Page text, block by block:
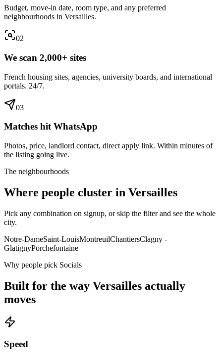
Budget, move-in date, room type, and any preferred
neighbourhoods in Versailles.
02
We scan 2,000+ sites
French housing sites, agencies, university boards, and international
portals. 24/7.
03
Matches hit WhatsApp
Photos, price, landlord contact, direct apply link. Within minutes of
the listing going live.
The neighbourhoods
Where people cluster in Versailles
Pick any combination on signup, or skip the filter and see the whole
city.
Notre-DameSaint-LouisMontreuilChantiersClagny -
GlatignyPorchefontaine
Why people pick Socials
Built for the way Versailles actually
moves
Speed